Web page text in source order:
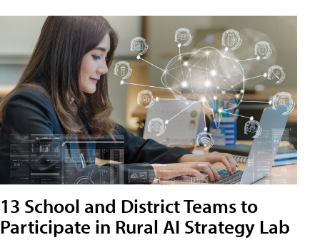
13 School and District Teams to
Participate in Rural AI Strategy Lab